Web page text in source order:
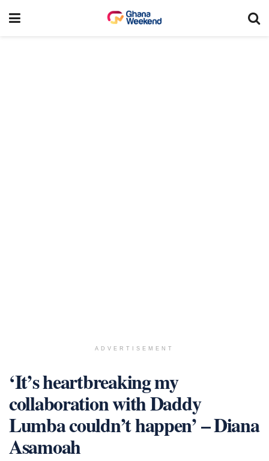
ADVERTISEMENT
‘It’s heartbreaking my
collaboration with Daddy
Lumba couldn’t happen’ – Diana
Asamoah